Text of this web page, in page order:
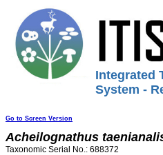
Integrated
System -
Go to Screen Version
Acheilognathus
Taxonomic Serial No.: 688372